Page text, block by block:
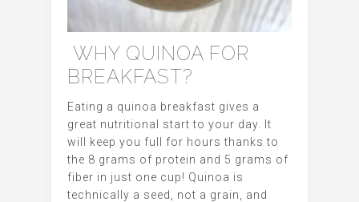
WHY QUINOA FOR
BREAKFAST?
Eating a quinoa breakfast gives a
great nutritional start to your day. It
will keep you full for hours thanks to
the 8 grams of protein and 5 grams of
fiber in just one cup! Quinoa is
technically a seed, not a grain, and